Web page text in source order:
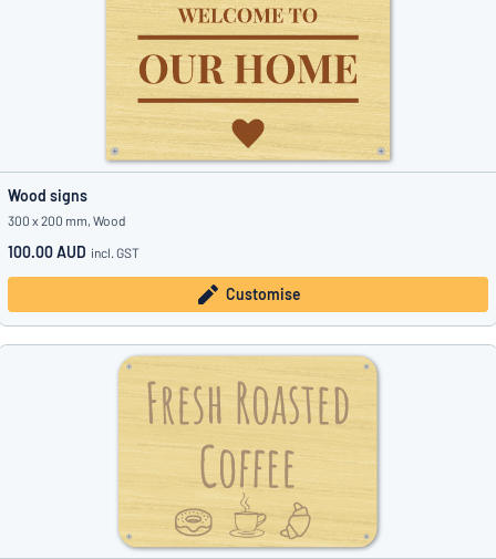
Wood signs
300 x 200 mm, Wood
100.00 AUD incl. GST
Customise